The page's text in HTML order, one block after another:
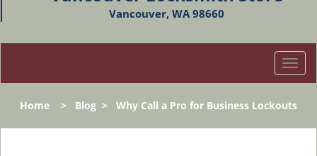
Vancouver, WA 98660
T
o
g
l
Home > Blog > Why Call a Pro for Business Lockouts